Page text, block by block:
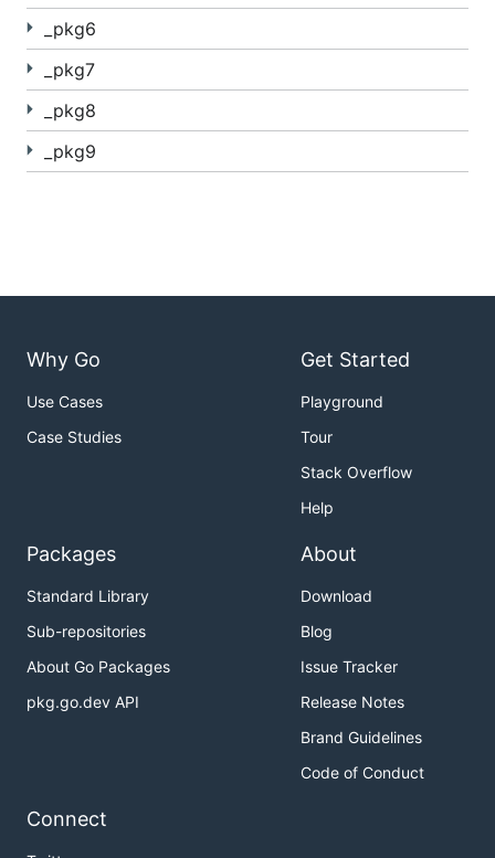
_pkg6
_pkg7
_pkg8
_pkg9
Why Go
Use Cases
Case Studies
Get Started
Playground
Tour
Stack Overflow
Help
Packages
Standard Library
Sub-repositories
About Go Packages
pkg.go.dev API
About
Download
Blog
Issue Tracker
Release Notes
Brand Guidelines
Code of Conduct
Connect